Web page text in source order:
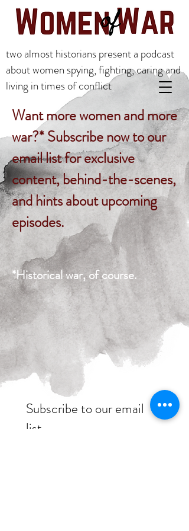
two almost historians present a podcast
about women spying, fighting, caring and
living in times of conflict
Want more women and more
war?* Subscribe now to our
email list for exclusive
content, behind-the-scenes,
and hints about upcoming
episodes.
*Historical war, of course.
Subscribe to our email
list